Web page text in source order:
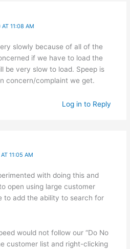
11:08 AM
slowly because of all of the
if we have to load the
be very slow to load. Speep is
concern/complaint we get.
Log in to Reply
11:05 AM
with doing this and
open using large customer
to add the ability to search for
would not follow our “Do No
customer list and right-clicking